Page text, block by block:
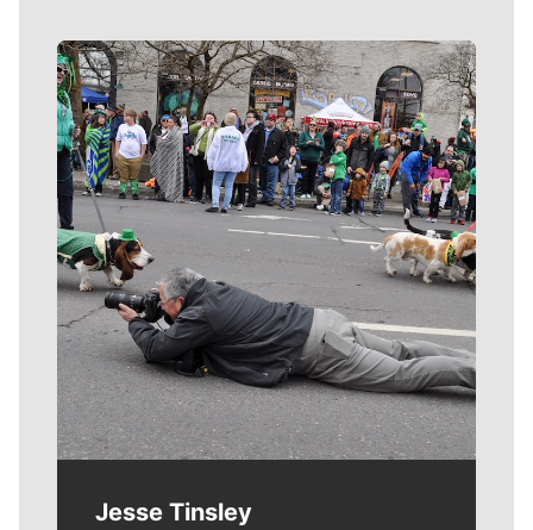
Meet Our Journalists
Jesse Tinsley